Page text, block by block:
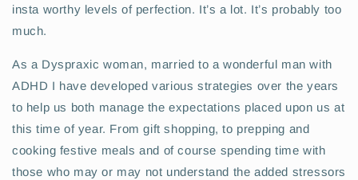
insta worthy levels of perfection. It’s a lot. It’s probably too
much.
As a Dyspraxic woman, married to a wonderful man with
ADHD I have developed various strategies over the years
to help us both manage the expectations placed upon us at
this time of year. From gift shopping, to prepping and
cooking festive meals and of course spending time with
those who may or may not understand the added stressors